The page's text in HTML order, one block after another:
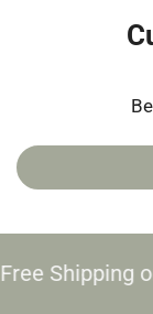
Shipping